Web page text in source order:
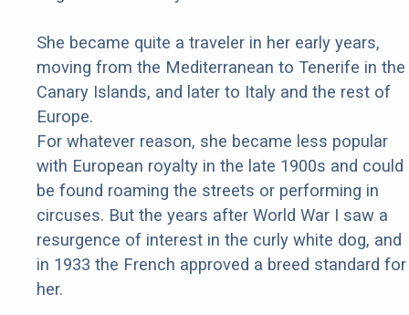
She became quite a traveler in her early years,
moving from the Mediterranean to Tenerife in the
Canary Islands, and later to Italy and the rest of
Europe.
For whatever reason, she became less popular
with European royalty in the late 1900s and could
be found roaming the streets or performing in
circuses. But the years after World War I saw a
resurgence of interest in the curly white dog, and
in 1933 the French approved a breed standard for
her.